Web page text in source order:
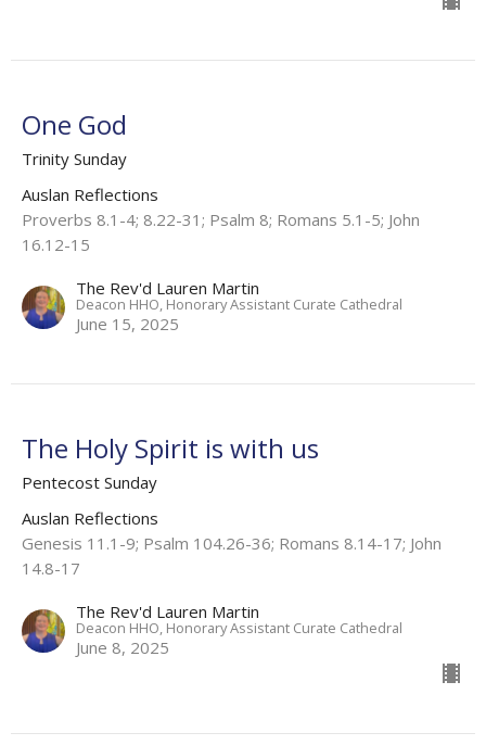
One God
Trinity Sunday
Auslan Reflections
Proverbs 8.1-4; 8.22-31; Psalm 8; Romans 5.1-5; John
16.12-15
The Rev'd Lauren Martin
Deacon HHO, Honorary Assistant Curate Cathedral
June 15, 2025
The Holy Spirit is with us
Pentecost Sunday
Auslan Reflections
Genesis 11.1-9​; Psalm 104.26-36; Romans 8.14-17​; John
14.8-17
The Rev'd Lauren Martin
Deacon HHO, Honorary Assistant Curate Cathedral
June 8, 2025